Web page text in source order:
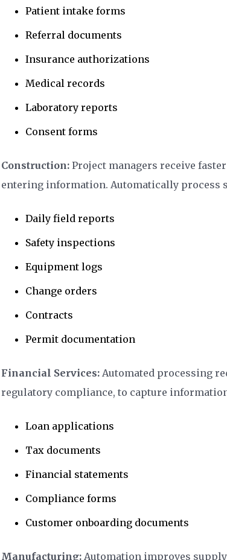
Patient intake forms
Referral documents
Insurance authorizations
Medical records
Laboratory reports
Consent forms
Construction: Project managers receive
entering information. Automatically process
Daily field reports
Safety inspections
Equipment logs
Change orders
Contracts
Permit documentation
Financial Services: Automated processing
regulatory compliance, to capture
Loan applications
Tax documents
Financial statements
Compliance forms
Customer onboarding documents
Manufacturing: Automation improves